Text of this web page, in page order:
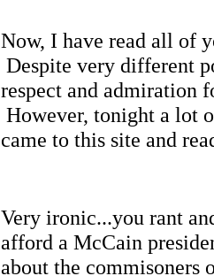
Now, I have read all of
Despite very different
respect and admiration
However, tonight a lot
came to this site and
Very ironic...you rant
afford a McCain
about the commisoners